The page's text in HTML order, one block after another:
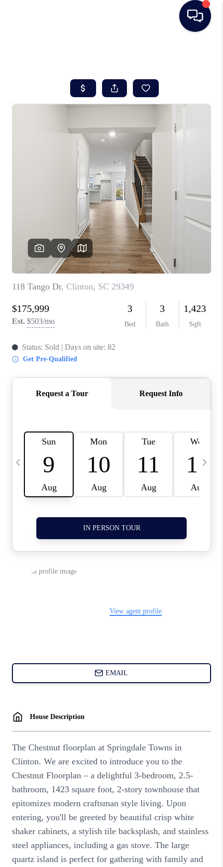
SEARCH LISTINGS
BUYING
SELLING
REAL ESTATE
CAREER DAY
FINANCING
HOME VALUE
WHO WE ARE
REVIEWS
CAREERS
ABOUT PLACE
CONNECT